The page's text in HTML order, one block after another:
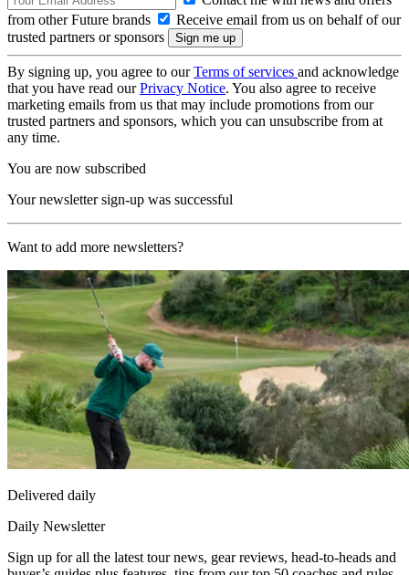
from other Future brands
Receive email from us on behalf of our
trusted partners or sponsors
By signing up, you agree to ourTerms of services and acknowledge
that you have read ourPrivacy Notice. You also agree to receive
marketing emails from us that may include promotions from our
trusted partners and sponsors, which you can unsubscribe from at
any time.
You are now subscribed
Your newsletter sign-up was successful
Want to add more newsletters?
Delivered daily
Daily Newsletter
Sign up for all the latest tour news, gear reviews, head-to-heads and